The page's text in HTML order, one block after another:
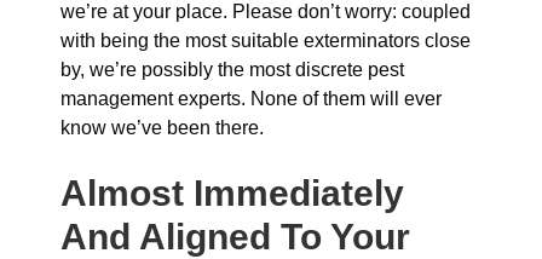
we’re at your place. Please don’t worry: coupled
with being the most suitable exterminators close
by, we’re possibly the most discrete pest
management experts. None of them will ever
know we’ve been there.
Almost Immediately
And Aligned To Your